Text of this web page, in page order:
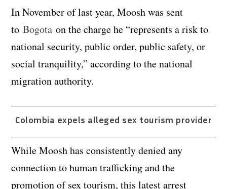
In November of last year, Moosh was sent
toBogota on the charge he “represents a risk to
national security, public order, public safety, or
social tranquility,” according to the national
migration authority.
Colombia expels alleged sex tourism provider
While Moosh has consistently denied any
connection to human trafficking and the
promotion of sex tourism, this latest arrest